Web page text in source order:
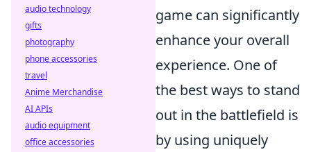
game can significantly
enhance your overall
experience. One of
the best ways to stand
out in the battlefield is
by using uniquely
audio technology
gifts
photography
phone accessories
travel
Anime Merchandise
AI APIs
audio equipment
office accessories